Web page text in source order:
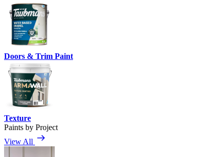
Doors & Trim Paint
Texture
Paints by Project
View All